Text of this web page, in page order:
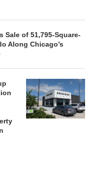
Sale of 51,795-Square-
Along Chicago’s